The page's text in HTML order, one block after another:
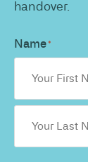
handover.
Name*